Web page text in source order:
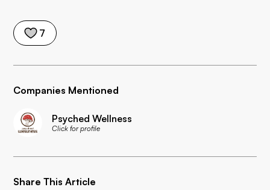
7
Companies Mentioned
Psyched Wellness
Click for profile
Share This Article